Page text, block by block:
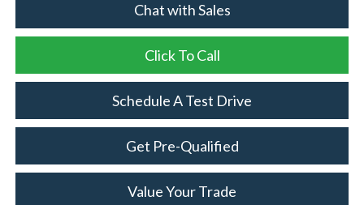
Chat with Sales
Click To Call
Schedule A Test Drive
Get Pre-Qualified
Value Your Trade